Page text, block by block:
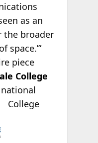
as an
the broader
space.’”
piece
College
College